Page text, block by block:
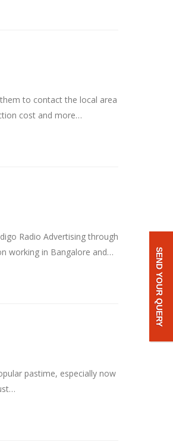
to contact the local area
cost and more…
Radio Advertising through
working in Bangalore and…
pastime, especially now
SEND YOUR QUERY